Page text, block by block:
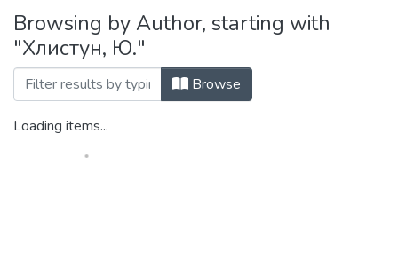
All of DSpace
Browsing by Author, starting with
"Хлистун, Ю."
Browse
Loading items...